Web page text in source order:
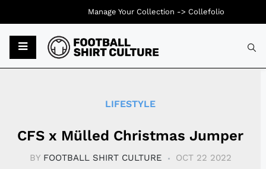
LIFESTYLE
CFS x Mülled Christmas Jumper
BY FOOTBALL SHIRT CULTURE OCT 22 2022
Manage Your Collection -> Collefolio